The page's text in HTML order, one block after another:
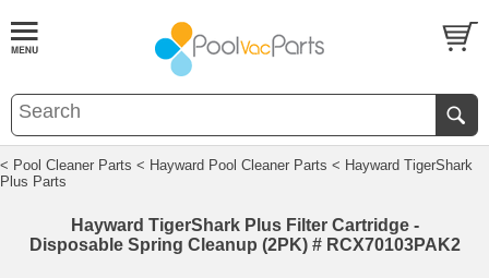
< Pool Cleaner Parts < Hayward Pool Cleaner Parts < Hayward TigerShark
Plus Parts
Hayward TigerShark Plus Filter Cartridge -
Disposable Spring Cleanup (2PK) # RCX70103PAK2